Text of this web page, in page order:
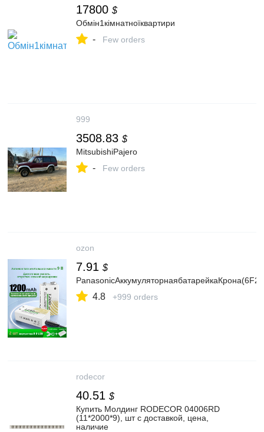
17800 $
Обмін1кімнатноїквартири
- Few orders
999
3508.83 $
MitsubishiPajero
- Few orders
ozon
7.91 $
4.8 +999 orders
rodecor
40.51 $
Купить Молдинг RODECOR 04006RD
(11*2000*9), шт с доставкой, цена,
наличие